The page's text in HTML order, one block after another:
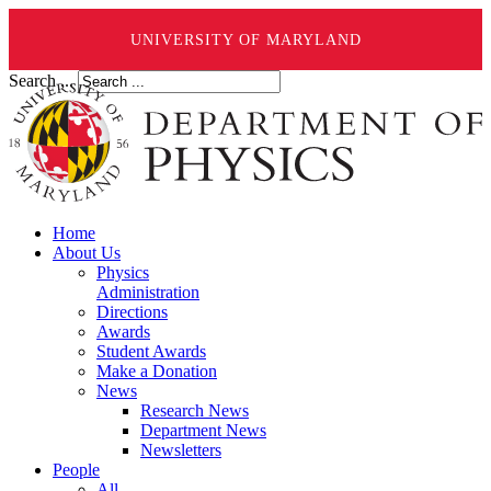
UNIVERSITY OF MARYLAND
Search ...
Home
About Us
Physics
Administration
Directions
Awards
Student Awards
Make a Donation
News
Research News
Department News
Newsletters
People